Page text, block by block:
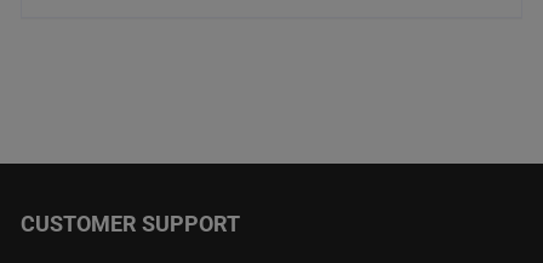
CUSTOMER SUPPORT